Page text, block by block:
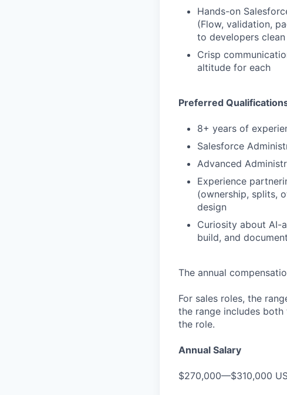
Hands-on
(Flow, validation,
to developers clean
Crisp
altitude for each
Preferred
8+ years of
Salesforce
Advanced
Experience
(ownership, splits,
design
Curiosity about AI-
build, and
The annual
For sales roles, the
the range includes both
the role.
Annual Salary
$270,000—$310,000